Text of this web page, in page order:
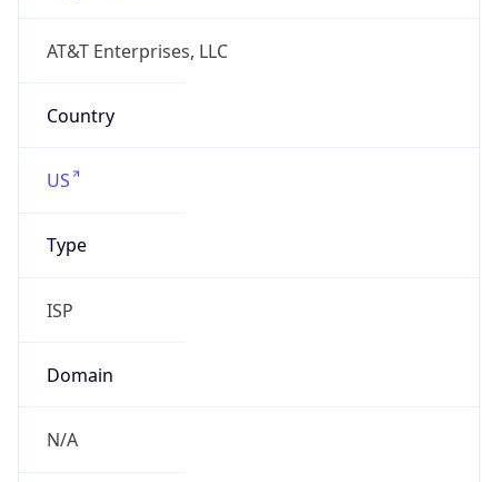
AT&T Enterprises, LLC
Country
US
Type
ISP
Domain
N/A